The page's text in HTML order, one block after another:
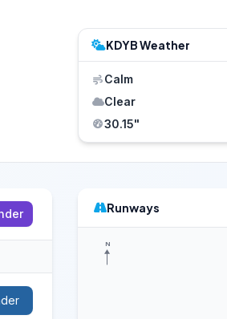
KDYB Weather
Calm
Clear
30.15"
Runways
N